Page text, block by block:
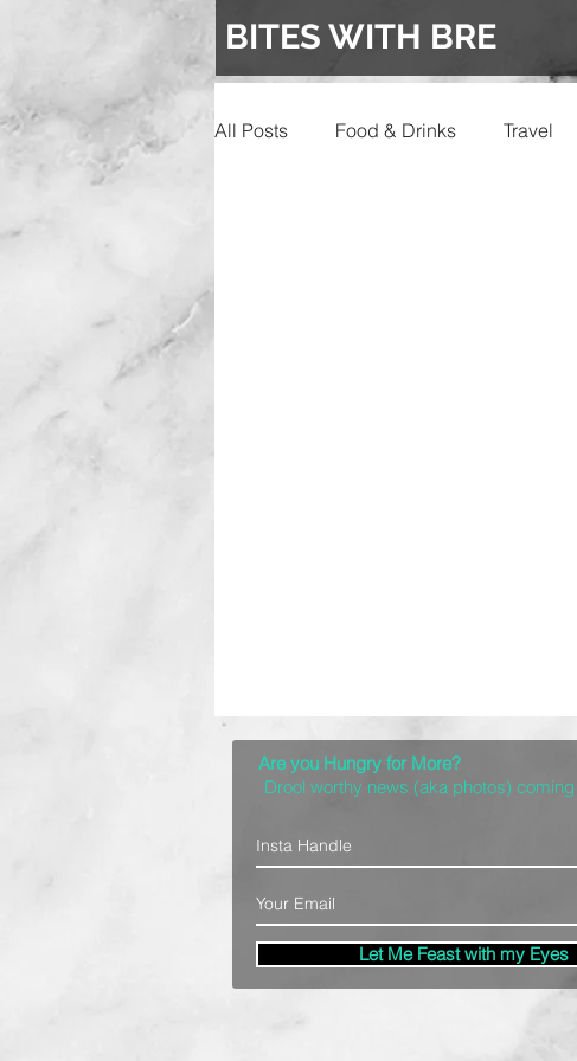
BITES WITH BRE
All Posts Food & Drinks Travel
Are you Hungry for More?
Drool worthy news (aka photos)
Let Me Feast with my Eyes